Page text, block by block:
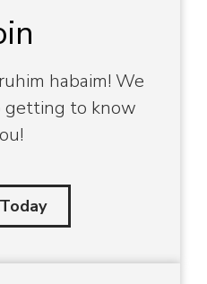
habaim! We
getting to know